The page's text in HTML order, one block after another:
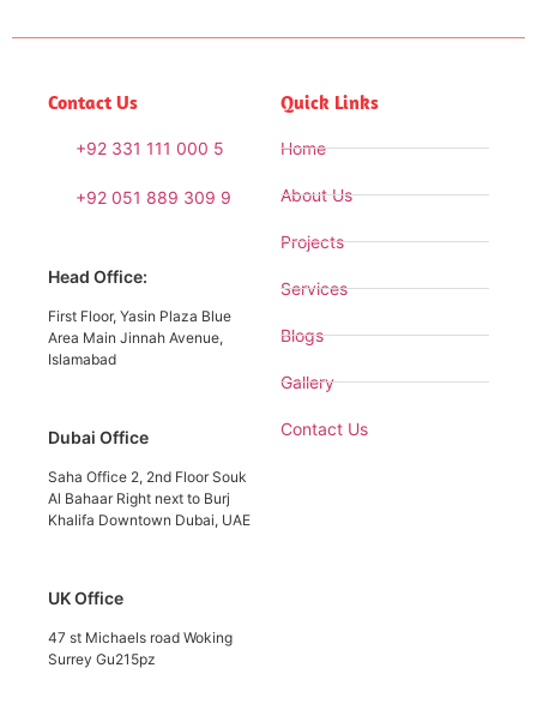
Contact Us
+92 331 111 000 5
+92 051 889 309 9
Head Office:
First Floor, Yasin Plaza Blue
Area Main Jinnah Avenue,
Islamabad
Dubai Office
Saha Office 2, 2nd Floor Souk
Al Bahaar Right next to Burj
Khalifa Downtown Dubai, UAE
UK Office
47 st Michaels road Woking
Surrey Gu215pz
Quick Links
Home
About Us
Projects
Services
Blogs
Gallery
Contact Us